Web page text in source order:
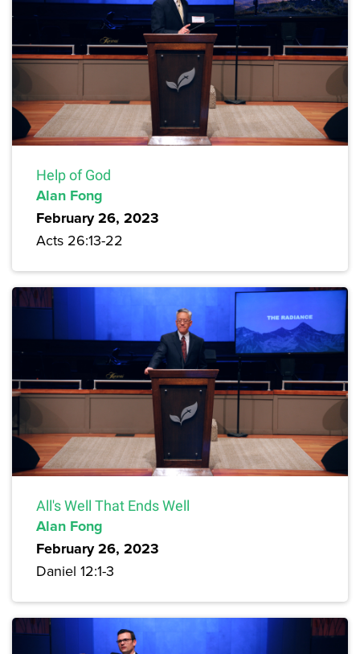
Help of God
Alan Fong
February 26, 2023
Acts 26:13-22
All's Well That Ends Well
Alan Fong
February 26, 2023
Daniel 12:1-3